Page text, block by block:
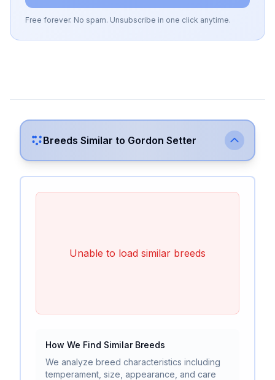
Free forever. No spam. Unsubscribe in one click anytime.
Breeds Similar to Gordon Setter
Unable to load similar breeds
How We Find Similar Breeds
We analyze breed characteristics including
temperament, size, appearance, and care